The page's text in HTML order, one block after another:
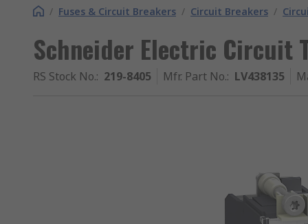
/ Fuses & Circuit Breakers / Circuit Breakers /
Schneider Electric Circuit
RS Stock No.: 219-8405 Mfr. Part No.: LV438135